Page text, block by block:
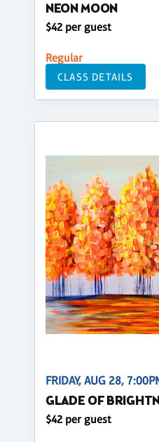
NEON MOON
$42 per guest
Regular
CLASS DETAILS
FRIDAY, AUG 28,
GLADE OF
$42 per guest